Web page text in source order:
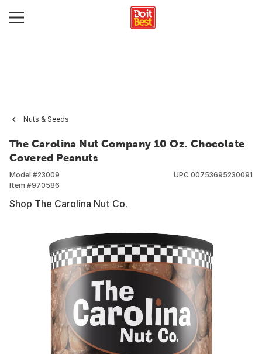
Nuts & Seeds
The Carolina Nut Company 10 Oz. Chocolate
Covered Peanuts
Model #23009
Item #970586
UPC 00753695230091
Shop The Carolina Nut Co.